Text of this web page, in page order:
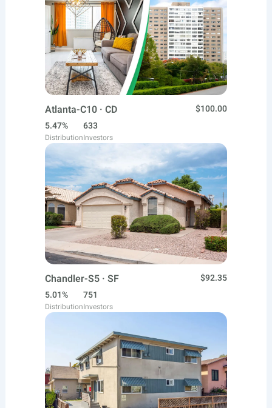
Atlanta-C10 · CD
$100.00
5.47%
Distribution
633
Investors
Chandler-S5 · SF
$92.35
5.01%
Distribution
751
Investors